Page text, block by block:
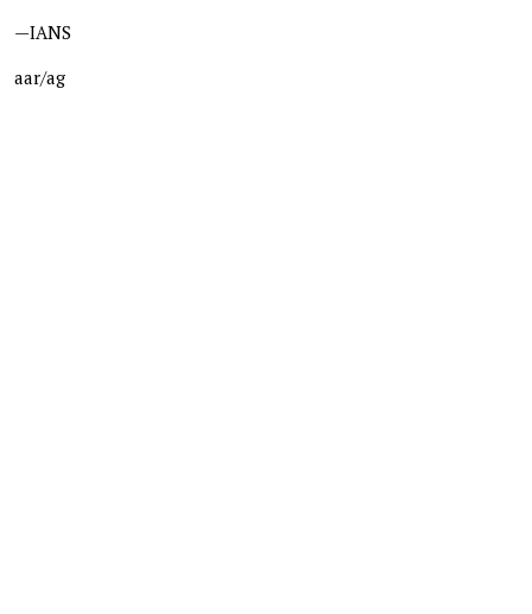
—IANS
aar/ag